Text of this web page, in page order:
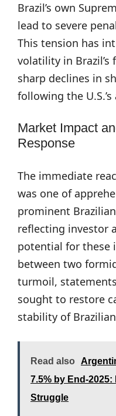
Brazil’s own
lead to severe
This tension has
volatility in
sharp declines in
following the
Market Impact
Response
The immediate
was one of
prominent
reflecting investor
potential for these
between two
turmoil,
sought to restore
stability of
Read also
7.5% by End-
Struggle